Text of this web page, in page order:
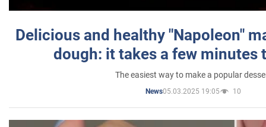
Delicious and healthy "Napoleon"
dough: it takes a few minutes
The easiest way to make a popular
News05.03.2025 19:05 10